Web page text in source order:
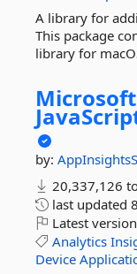
A library for
This package
library for
by:
20,337,126
last updated
Latest
Analytics
Device